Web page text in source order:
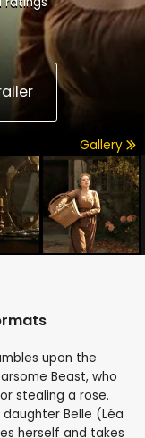
Gallery
upon the
Beast, who
stealing a rose.
Belle (Léa
herself and takes